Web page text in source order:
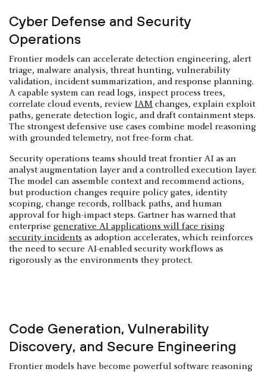
Cyber Defense and Security
Operations
Frontier models can accelerate detection engineering, alert
triage, malware analysis, threat hunting, vulnerability
validation, incident summarization, and response planning.
A capable system can read logs, inspect process trees,
correlate cloud events, review IAM changes, explain exploit
paths, generate detection logic, and draft containment steps.
The strongest defensive use cases combine model reasoning
with grounded telemetry, not free-form chat.
Security operations teams should treat frontier AI as an
analyst augmentation layer and a controlled execution layer.
The model can assemble context and recommend actions,
but production changes require policy gates, identity
scoping, change records, rollback paths, and human
approval for high-impact steps. Gartner has warned that
enterprise generative AI applications will face rising
security incidents as adoption accelerates, which reinforces
the need to secure AI-enabled security workflows as
rigorously as the environments they protect.
Code Generation, Vulnerability
Discovery, and Secure Engineering
Frontier models have become powerful software reasoning